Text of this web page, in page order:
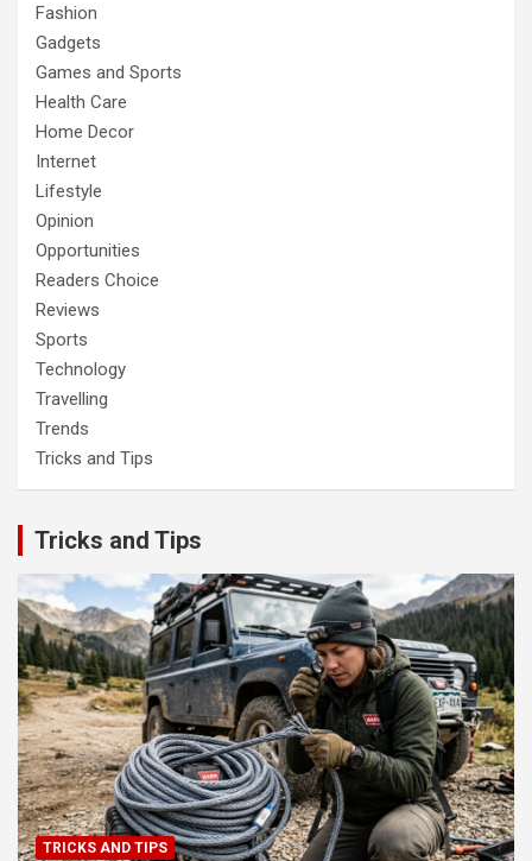
Fashion
Gadgets
Games and Sports
Health Care
Home Decor
Internet
Lifestyle
Opinion
Opportunities
Readers Choice
Reviews
Sports
Technology
Travelling
Trends
Tricks and Tips
Tricks and Tips
TRICKS AND TIPS